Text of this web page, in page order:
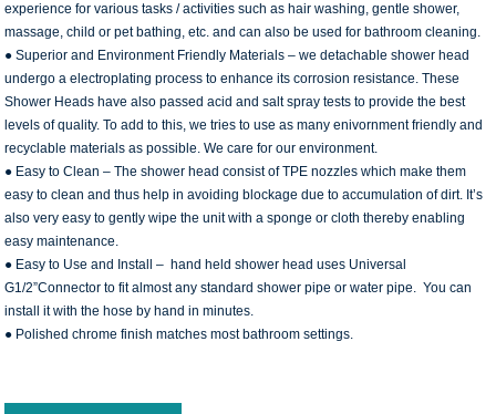
experience for various tasks / activities such as hair washing, gentle shower,
massage, child or pet bathing, etc. and can also be used for bathroom cleaning.
● Superior and Environment Friendly Materials – we detachable shower head
undergo a electroplating process to enhance its corrosion resistance. These
Shower Heads have also passed acid and salt spray tests to provide the best
levels of quality. To add to this, we tries to use as many enivornment friendly and
recyclable materials as possible. We care for our environment.
● Easy to Clean – The shower head consist of TPE nozzles which make them
easy to clean and thus help in avoiding blockage due to accumulation of dirt. It’s
also very easy to gently wipe the unit with a sponge or cloth thereby enabling
easy maintenance.
● Easy to Use and Install – hand held shower head uses Universal
G1/2”Connector to fit almost any standard shower pipe or water pipe. You can
install it with the hose by hand in minutes.
● Polished chrome finish matches most bathroom settings.